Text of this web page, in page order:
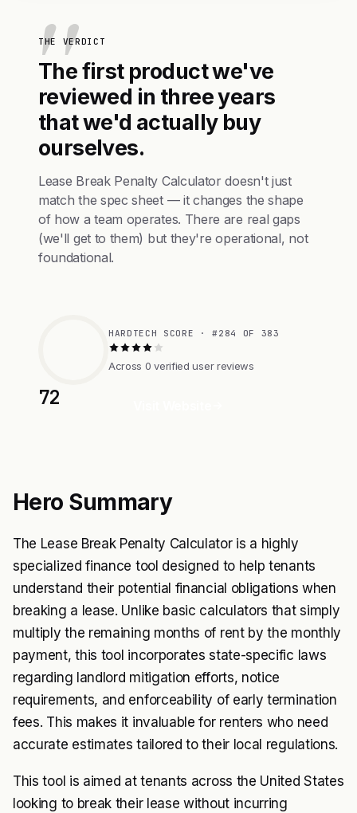
THE VERDICT
The first product we've
reviewed in three years
that we'd actually buy
ourselves.
Lease Break Penalty Calculator doesn't just
match the spec sheet — it changes the shape
of how a team operates. There are real gaps
(we'll get to them) but they're operational, not
foundational.
72
HARDTECH SCORE · #284 OF 383
Across 0 verified user reviews
Hero Summary
The Lease Break Penalty Calculator is a highly
specialized finance tool designed to help tenants
understand their potential financial obligations when
breaking a lease. Unlike basic calculators that simply
multiply the remaining months of rent by the monthly
payment, this tool incorporates state-specific laws
regarding landlord mitigation efforts, notice
requirements, and enforceability of early termination
fees. This makes it invaluable for renters who need
accurate estimates tailored to their local regulations.
This tool is aimed at tenants across the United States
looking to break their lease without incurring